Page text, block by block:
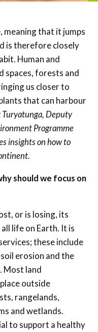
meaning that it jumps
is therefore closely
Human and
spaces, forests and
us closer to
that can harbour
Turyatunga, Deputy
Programme
insights on how to
should we focus on
or is losing, its
life on Earth. It is
these include
erosion and the
Most land
outside
rangelands,
and wetlands.
to support a healthy